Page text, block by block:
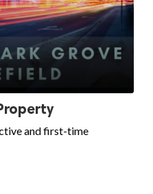
and first-time